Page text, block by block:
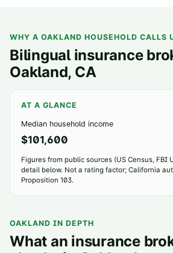
WHY A OAKLAND HOUSEHOLD CALLS
Bilingual insurance
Oakland, CA
AT A GLANCE
Median household income
$101,600
Figures from public sources (US Census, FBI
detail below. Not a rating factor; California
Proposition 103.
OAKLAND IN DEPTH
What an insurance